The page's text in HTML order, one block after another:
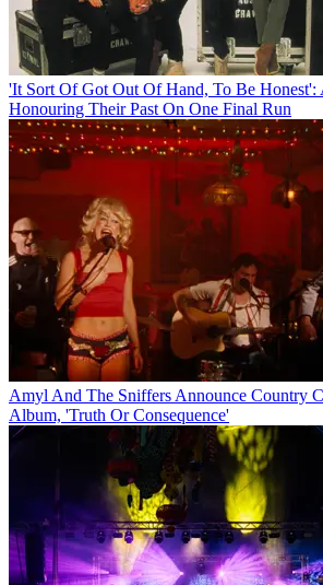
'It Sort Of Got Out Of Hand, To Be Honest':
Honouring Their Past On One Final Run
Amyl And The Sniffers Announce Country
Album, 'Truth Or Consequence'